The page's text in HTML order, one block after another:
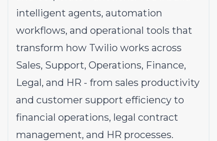
intelligent agents, automation
workflows, and operational tools that
transform how Twilio works across
Sales, Support, Operations, Finance,
Legal, and HR - from sales productivity
and customer support efficiency to
financial operations, legal contract
management, and HR processes.